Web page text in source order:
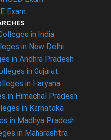
Exam
in India
in New Delhi
in Andhra Pradesh
in Gujarat
in Haryana
in Himachal Pradesh
in Karnataka
in Madhya Pradesh
in Maharashtra